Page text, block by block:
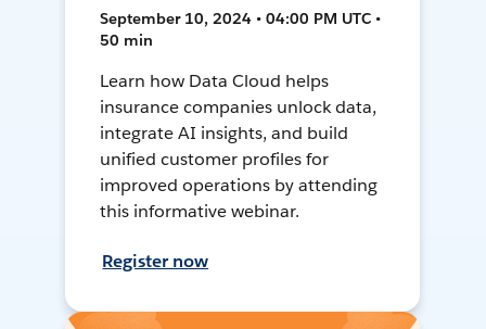
September 10, 2024 • 04:00 PM UTC •
50 min
Learn how Data Cloud helps
insurance companies unlock data,
integrate AI insights, and build
unified customer profiles for
improved operations by attending
this informative webinar.
Register now